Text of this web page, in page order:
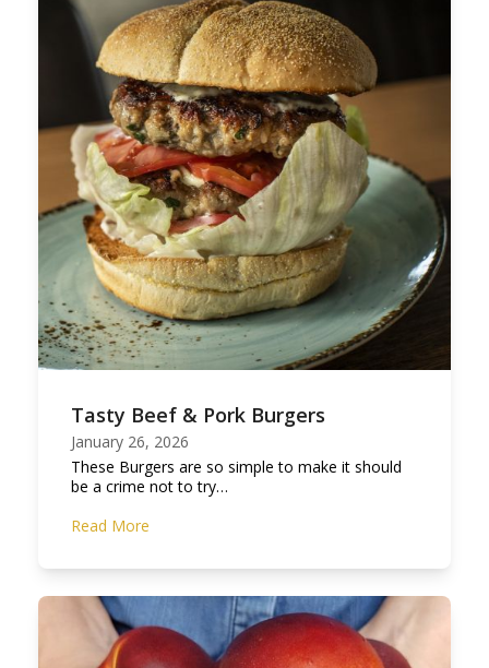
Tasty Beef & Pork Burgers
January 26, 2026
These Burgers are so simple to make it should
be a crime not to try…
Read More